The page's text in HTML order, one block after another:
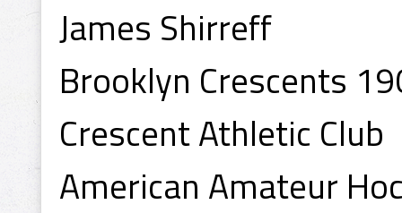
James Shirreff
Brooklyn Crescents
Crescent Athletic Club
American Amateur